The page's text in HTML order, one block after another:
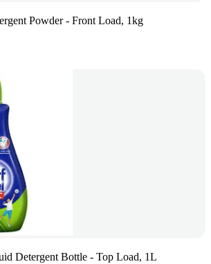
Powder - Front Load, 1kg
Detergent Bottle - Top Load, 1L